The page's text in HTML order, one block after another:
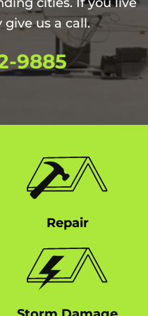
us a call.
9885
Repair